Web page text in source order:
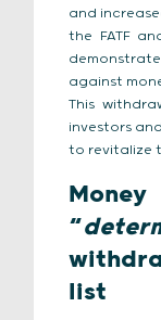
and
the FATF
against
This
investors
to revitalize
Money
“
list